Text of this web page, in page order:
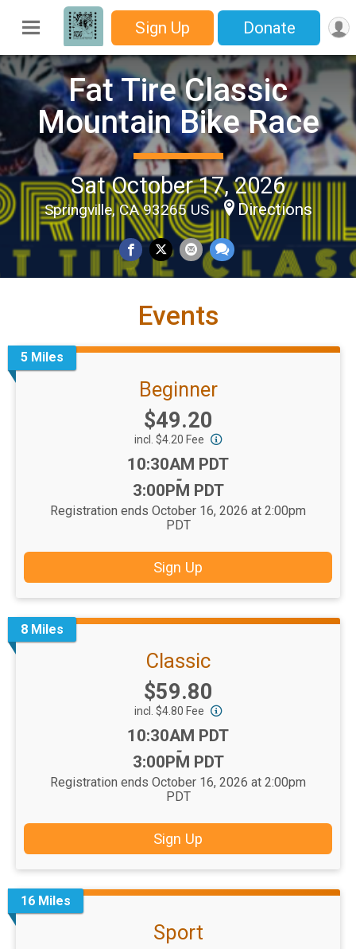
Sign Up Donate
Fat Tire Classic
Mountain Bike Race
Sat October 17, 2026
Springville, CA 93265 US Directions
Events
5 Miles
Beginner
Price:
$49.20
incl. $4.20 Fee
Time:
10:30AM PDT
-
3:00PM PDT
Registration ends October 16, 2026 at 2:00pm
PDT
Sign Up
8 Miles
Classic
Price:
$59.80
incl. $4.80 Fee
Time:
10:30AM PDT
-
3:00PM PDT
Registration ends October 16, 2026 at 2:00pm
PDT
Sign Up
16 Miles
Sport